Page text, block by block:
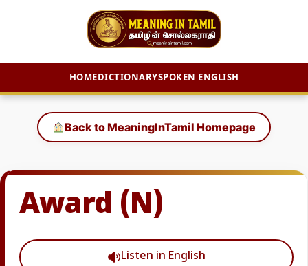
HOMEDICTIONARYSPOKEN ENGLISH
content
Back to MeaningInTamil Homepage
Award (N)
Listen in English